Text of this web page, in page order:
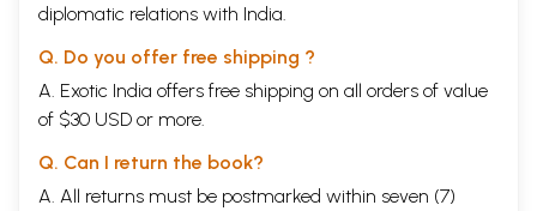
diplomatic relations with India.
Q. Do you offer free shipping ?
A. Exotic India offers free shipping on all orders of value
of $30 USD or more.
Q. Can I return the book?
A. All returns must be postmarked within seven (7)